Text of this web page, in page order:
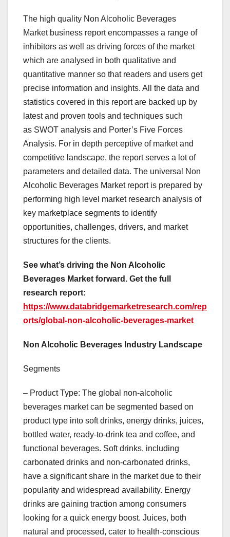
The high quality Non Alcoholic Beverages
Market business report encompasses a range of
inhibitors as well as driving forces of the market
which are analysed in both qualitative and
quantitative manner so that readers and users get
precise information and insights. All the data and
statistics covered in this report are backed up by
latest and proven tools and techniques such
as SWOT analysis and Porter’s Five Forces
Analysis. For in depth perceptive of market and
competitive landscape, the report serves a lot of
parameters and detailed data. The universal Non
Alcoholic Beverages Market report is prepared by
performing high level market research analysis of
key marketplace segments to identify
opportunities, challenges, drivers, and market
structures for the clients.
See what’s driving the Non Alcoholic
Beverages Market forward. Get the full
research report:
https://www.databridgemarketresearch.com/rep
orts/global-non-alcoholic-beverages-market
Non Alcoholic Beverages Industry Landscape
Segments
– Product Type: The global non-alcoholic
beverages market can be segmented based on
product type into soft drinks, energy drinks, juices,
bottled water, ready-to-drink tea and coffee, and
functional beverages. Soft drinks, including
carbonated drinks and non-carbonated drinks,
have a significant share in the market due to their
popularity and widespread availability. Energy
drinks are gaining traction among consumers
looking for a quick energy boost. Juices, both
natural and processed, cater to health-conscious